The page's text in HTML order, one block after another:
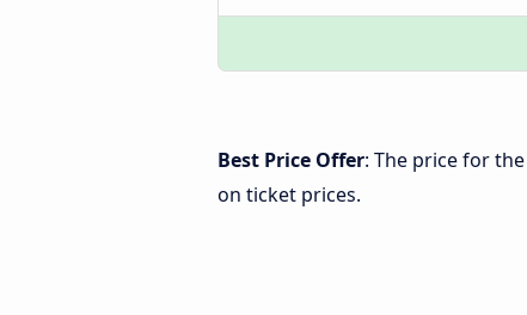
Best Price Offer: The price for
on ticket prices.